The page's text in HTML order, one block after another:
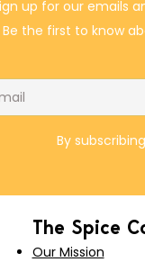
up for our emails
Be the first to know
By
The Spice
Our Mission